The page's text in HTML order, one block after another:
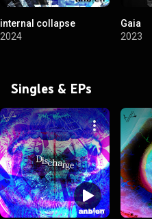
internal collapse
2024
Gaia
2023
Singles & EPs